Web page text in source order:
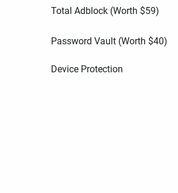
Total Adblock (Worth $59)
Password Vault (Worth $40)
Device Protection